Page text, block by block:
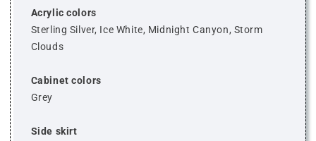
Acrylic colors
Sterling Silver, Ice White, Midnight Canyon, Storm
Clouds
Cabinet colors
Grey
Side skirt